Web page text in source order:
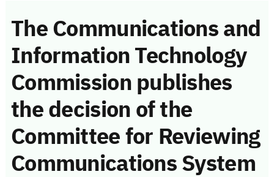
The Communications and
Information Technology
Commission publishes
the decision of the
Committee for Reviewing
Communications System